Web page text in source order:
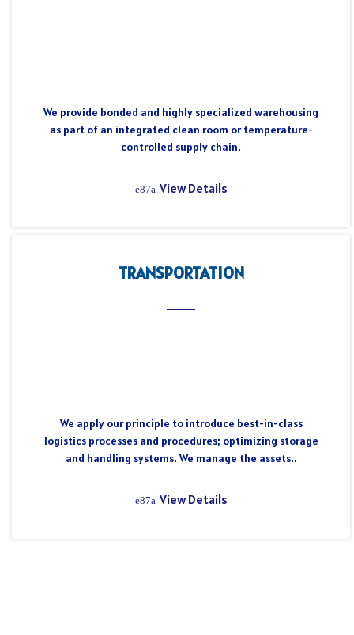
We provide bonded and highly specialized warehousing
as part of an integrated clean room or temperature-
controlled supply chain.
View Details
TRANSPORTATION
We apply our principle to introduce best-in-class
logistics processes and procedures; optimizing storage
and handling systems. We manage the assets..
View Details